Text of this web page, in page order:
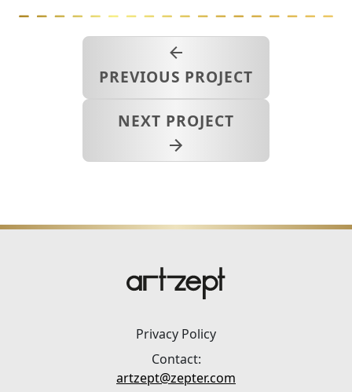
PREVIOUS PROJECT
NEXT PROJECT
Privacy Policy
Contact:
artzept@zepter.com